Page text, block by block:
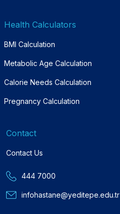
Health Calculators
BMI Calculation
Metabolic Age Calculation
Calorie Needs Calculation
Pregnancy Calculation
Contact
Contact Us
444 7000
infohastane@yeditepe.edu.tr